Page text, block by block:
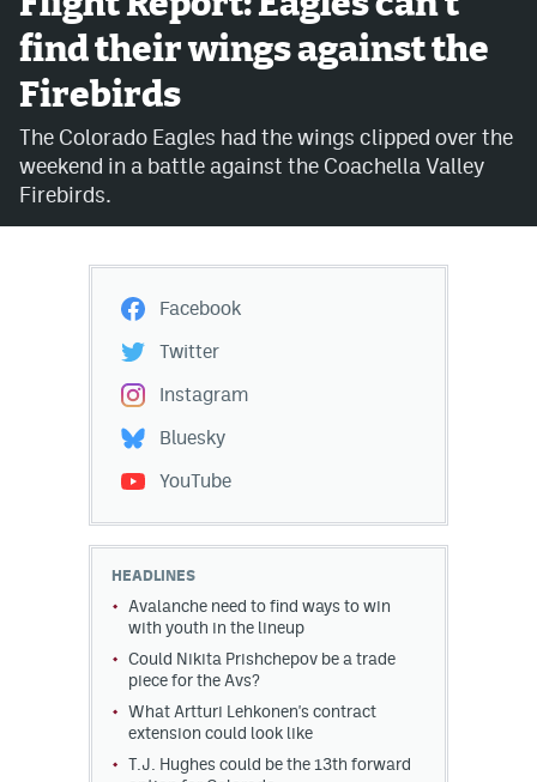
Avalanche @ MHS
Colorado Sports Betting
Facebook
Instagram
Bluesky
YouTube
MileHighSports.com
DenverStiffs.com
MileHighLife.com
Community Guidelines
Contest Rules
find their wings against the
Firebirds
The Colorado Eagles had the wings clipped over the
weekend in a battle against the Coachella Valley
Firebirds.
Facebook
Twitter
Instagram
Bluesky
YouTube
HEADLINES
Avalanche need to find ways to win
with youth in the lineup
Could Nikita Prishchepov be a trade
piece for the Avs?
What Artturi Lehkonen's contract
extension could look like
T.J. Hughes could be the 13th forward